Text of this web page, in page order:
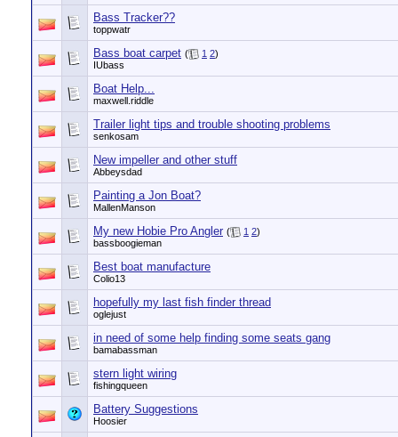
Bass Tracker??
toppwatr
Bass boat carpet ( 1 2)
IUbass
Boat Help...
maxwell.riddle
Trailer light tips and trouble shooting problems
senkosam
New impeller and other stuff
Abbeysdad
Painting a Jon Boat?
MallenManson
My new Hobie Pro Angler ( 1 2)
bassboogieman
Best boat manufacture
Colio13
hopefully my last fish finder thread
oglejust
in need of some help finding some seats gang
bamabassman
stern light wiring
fishingqueen
Battery Suggestions
Hoosier